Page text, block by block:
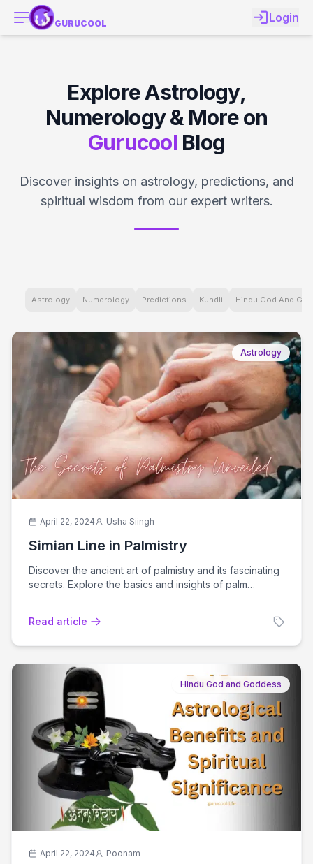
GURUCOOL Login
Explore Astrology,
Numerology & More on
Gurucool Blog
Discover insights on astrology, predictions, and
spiritual wisdom from our expert writers.
Astrology Numerology Predictions Kundli Hindu God And
Astrology
April 22, 2024 Usha Siingh
Simian Line in Palmistry
Discover the ancient art of palmistry and its fascinating
secrets. Explore the basics and insights of palm
Read article
Hindu God and Goddess
April 22, 2024 Poonam